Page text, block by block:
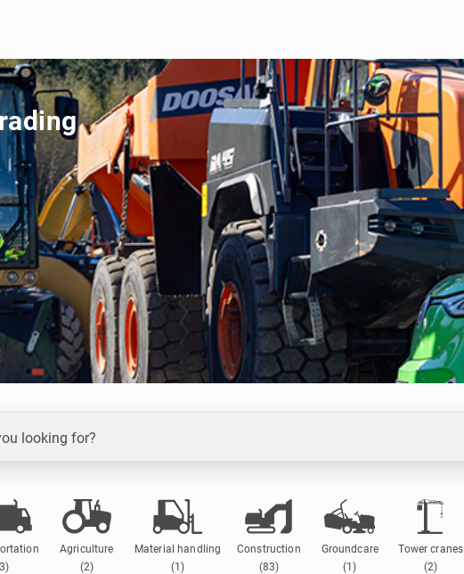
looking for?
Agriculture
(2)
Material handling
(1)
Construction
(83)
Groundcare
(1)
Tower cranes
(2)